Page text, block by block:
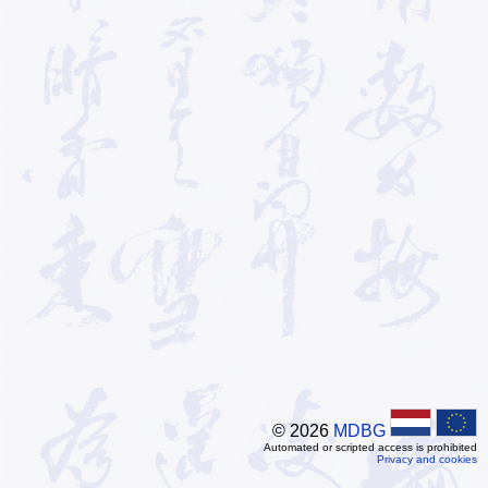
© 2026 MDBG
Automated or scripted access is prohibited
Privacy and cookies